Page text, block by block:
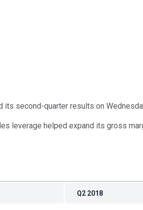
its second-quarter results on
leverage helped expand its gross
Q2 2018